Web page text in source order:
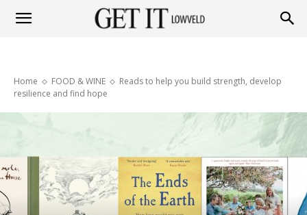
Lowveld
Home FOOD & WINE
Reads to help you build strength, develop
resilience and find hope